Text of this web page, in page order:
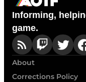
Informing,
game.
About
Corrections Policy